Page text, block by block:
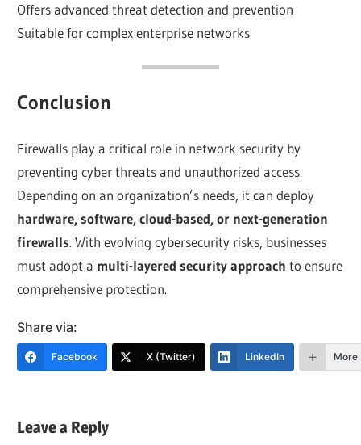
Offers advanced threat detection and prevention
Suitable for complex enterprise networks
Conclusion
Firewalls play a critical role in network security by
preventing cyber threats and unauthorized access.
Depending on an organization’s needs, it can deploy
hardware, software, cloud-based, or next-generation
firewalls. With evolving cybersecurity risks, businesses
must adopt a multi-layered security approach to ensure
comprehensive protection.
Share via:
Facebook X (Twitter) LinkedIn More
Leave a Reply